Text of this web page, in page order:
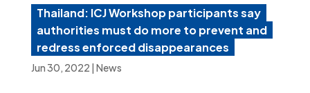
Thailand: ICJ Workshop participants say
authorities must do more to prevent and
redress enforced disappearances
Jun 30, 2022 | News